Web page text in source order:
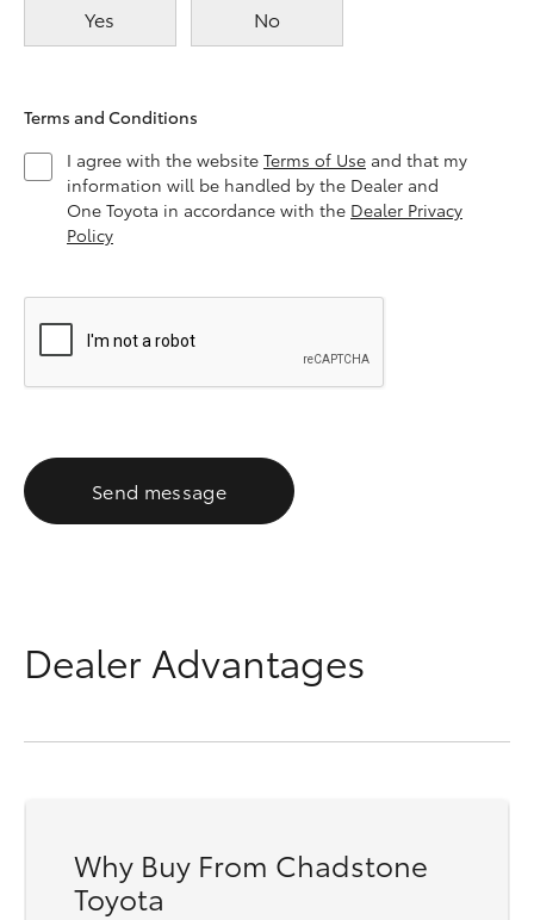
Yes No
Terms and Conditions
I agree with the website Terms of Use and that my
information will be handled by the Dealer and
One Toyota in accordance with the Dealer Privacy
Policy
Send message
Dealer Advantages
Why Buy From Chadstone
Toyota